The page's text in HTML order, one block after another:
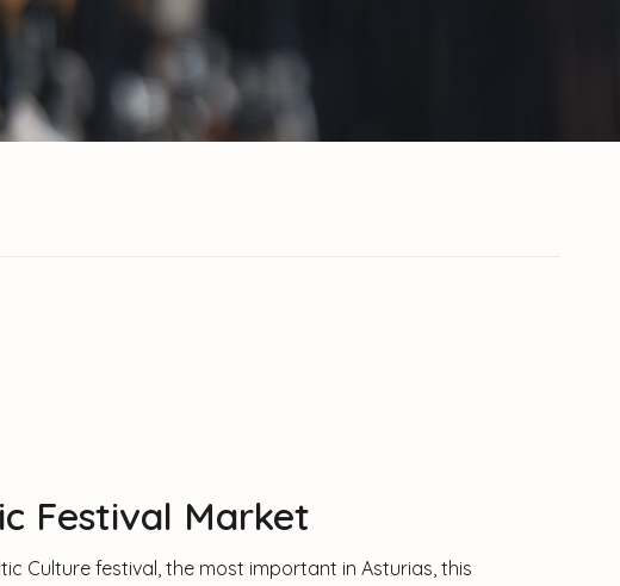
Festival Market
Culture festival, the most important in Asturias, this